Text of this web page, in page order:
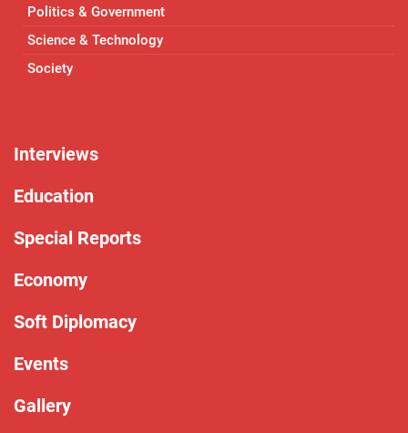
Politics & Government
Science & Technology
Society
Interviews
Education
Special Reports
Economy
Soft Diplomacy
Events
Gallery